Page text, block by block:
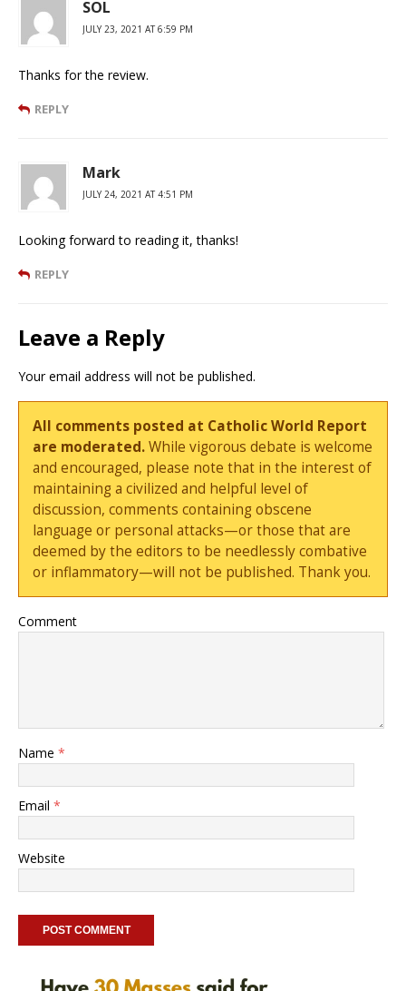
SOL
JULY 23, 2021 AT 6:59 PM
Thanks for the review.
REPLY
Mark
JULY 24, 2021 AT 4:51 PM
Looking forward to reading it, thanks!
REPLY
Leave a Reply
Your email address will not be published.
All comments posted at Catholic World Report
are moderated.While vigorous debate is welcome
and encouraged, please note that in the interest of
maintaining a civilized and helpful level of
discussion, comments containing obscene
language or personal attacks—or those that are
deemed by the editors to be needlessly combative
or inflammatory—will not be published. Thank you.
Comment
Name *
Email *
Website